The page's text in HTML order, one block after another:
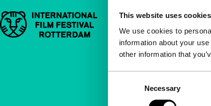
This website uses cookies
We use cookies to
information about your
other information that
Necessary
Important links Quick links
About us
Newsletters
Accessibility